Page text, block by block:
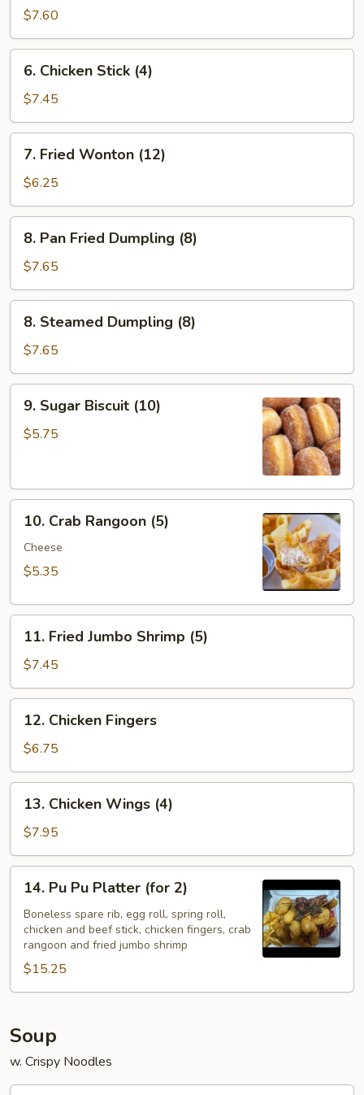
Stick
(4)
$7.60
Chicken
Stick
(4)
6. Chicken Stick (4)
$7.45
Fried
Wonton
(12)
7. Fried Wonton (12)
$6.25
Pan
Fried
Dumpling
(8)
8. Pan Fried Dumpling (8)
$7.65
Steamed
Dumpling
(8)
8. Steamed Dumpling (8)
$7.65
Sugar
Biscuit
9. Sugar Biscuit (10)
$5.75
Crab
Rangoon
(5)
10. Crab Rangoon (5)
Cheese
$5.35
Fried
Jumbo
Shrimp
(5)
11. Fried Jumbo Shrimp (5)
$7.45
Chicken
Fingers
12. Chicken Fingers
$6.75
Chicken
Wings
(4)
13. Chicken Wings (4)
$7.95
Pu
Platter
(for
14. Pu Pu Platter (for 2)
Boneless spare rib, egg roll, spring roll,
chicken and beef stick, chicken fingers, crab
rangoon and fried jumbo shrimp
$15.25
Soup
w. Crispy Noodles